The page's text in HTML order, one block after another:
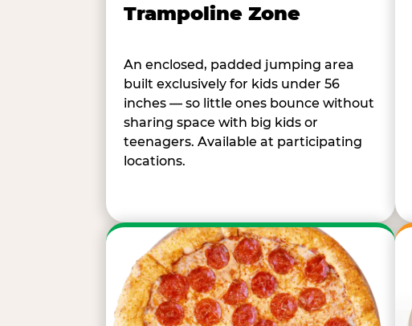
Trampoline Zone
An enclosed, padded jumping area
built exclusively for kids under 56
inches — so little ones bounce without
sharing space with big kids or
teenagers. Available at participating
locations.